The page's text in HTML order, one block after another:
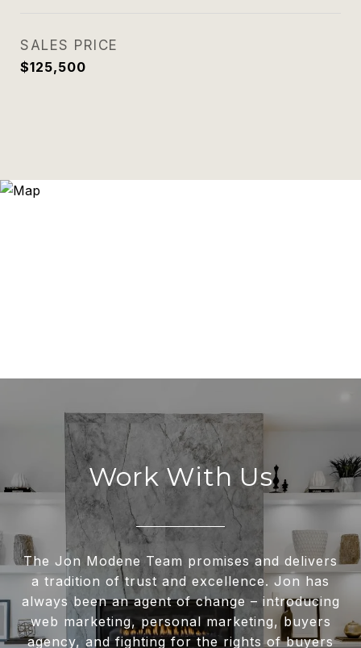
SALES PRICE
$125,500
Work With Us
The Jon Modene Team promises and delivers
a tradition of trust and excellence. Jon has
always been an agent of change – introducing
web marketing, personal marketing, buyers
agency, and fighting for the rights of buyers